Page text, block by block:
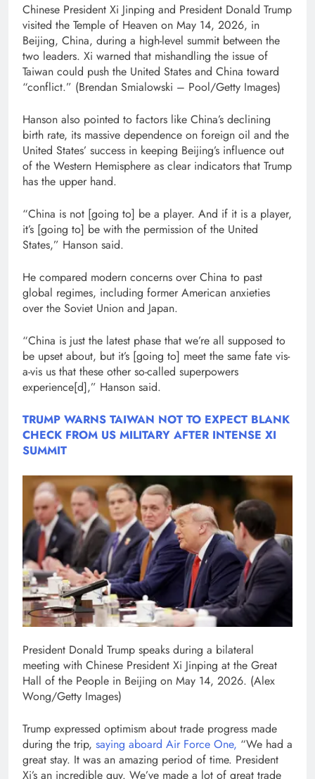
Chinese President Xi Jinping and President Donald Trump
visited the Temple of Heaven on May 14, 2026, in
Beijing, China, during a high-level summit between the
two leaders. Xi warned that mishandling the issue of
Taiwan could push the United States and China toward
“conflict.” (Brendan Smialowski – Pool/Getty Images)
Hanson also pointed to factors like China’s declining
birth rate, its massive dependence on foreign oil and the
United States’ success in keeping Beijing’s influence out
of the Western Hemisphere as clear indicators that Trump
has the upper hand.
“China is not [going to] be a player. And if it is a player,
it’s [going to] be with the permission of the United
States,” Hanson said.
He compared modern concerns over China to past
global regimes, including former American anxieties
over the Soviet Union and Japan.
“China is just the latest phase that we’re all supposed to
be upset about, but it’s [going to] meet the same fate vis-
a-vis us that these other so-called superpowers
experience[d],” Hanson said.
TRUMP WARNS TAIWAN NOT TO EXPECT BLANK
CHECK FROM US MILITARY AFTER INTENSE XI
SUMMIT
President Donald Trump speaks during a bilateral
meeting with Chinese President Xi Jinping at the Great
Hall of the People in Beijing on May 14, 2026. (Alex
Wong/Getty Images)
Trump expressed optimism about trade progress made
during the trip, saying aboard Air Force One, “We had a
great stay. It was an amazing period of time. President
Xi’s an incredible guy. We’ve made a lot of great trade